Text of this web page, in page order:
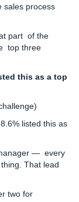
sales process
part of the
top three
this as a top
listed this as
— every
That lead
two for